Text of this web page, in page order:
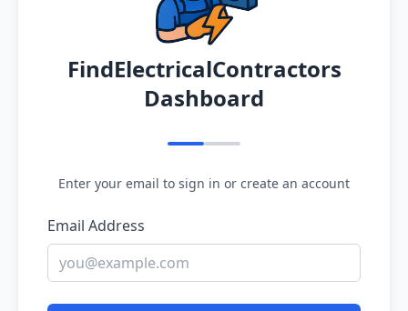
FindElectricalContractors
Dashboard
Enter your email to sign in or create an account
Email Address